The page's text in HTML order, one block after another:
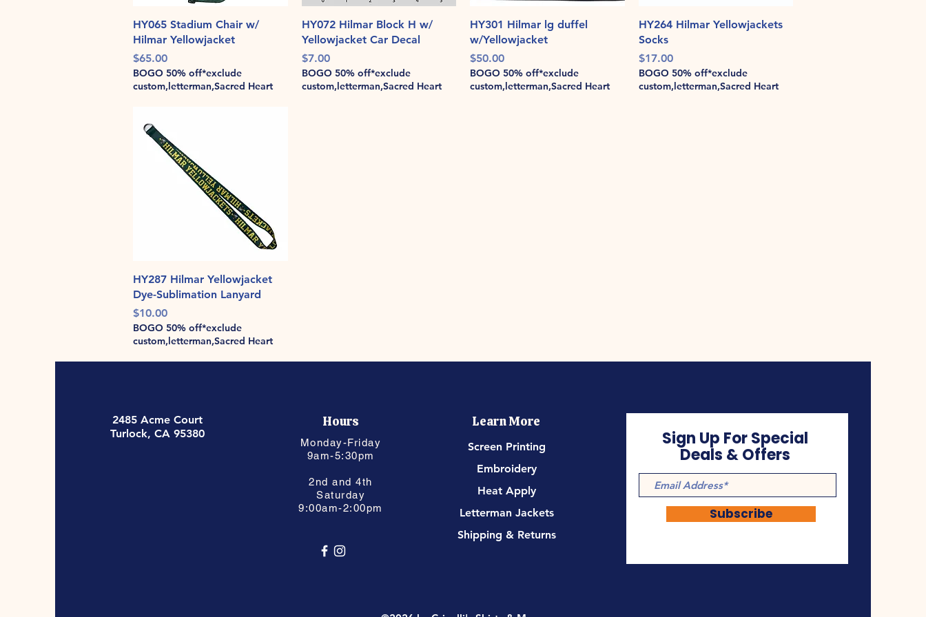
Quick View
HY065 Stadium Chair w/
Hilmar Yellowjacket
Price
$65.00
BOGO 50% off*exclude
custom,letterman,Sacred Heart
Quick View
HY072 Hilmar Block H w/
Yellowjacket Car Decal
Price
$7.00
BOGO 50% off*exclude
custom,letterman,Sacred Heart
Quick View
HY301 Hilmar lg duffel
w/Yellowjacket
Price
$50.00
BOGO 50% off*exclude
custom,letterman,Sacred Heart
Quick View
HY264 Hilmar Yellowjackets
Socks
Price
$17.00
BOGO 50% off*exclude
custom,letterman,Sacred Heart
Quick View
HY287 Hilmar Yellowjacket
Dye-Sublimation Lanyard
Price
$10.00
BOGO 50% off*exclude
custom,letterman,Sacred Heart
2485 Acme Court
Turlock, CA 95380
Hours
Monday-Friday
9am-5:30pm
2nd and 4th
Saturday
9:00am-2:00pm
Learn More
Screen Printing
Embroidery
Heat Apply
Letterman Jackets
Shipping & Returns
Sign Up For Special
Deals & Offers
Subscribe